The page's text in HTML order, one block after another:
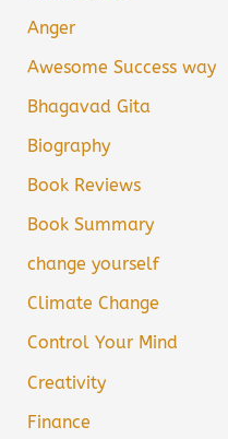
Anger
Awesome Success way
Bhagavad Gita
Biography
Book Reviews
Book Summary
change yourself
Climate Change
Control Your Mind
Creativity
Finance